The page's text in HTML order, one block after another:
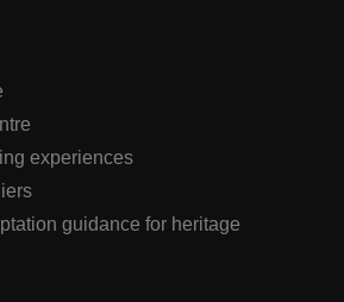
experiences
guidance for heritage